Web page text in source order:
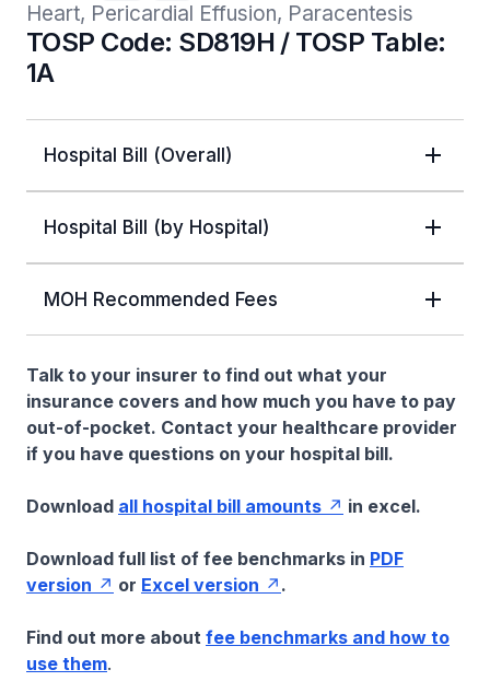
Heart, Pericardial Effusion, Paracentesis
TOSP Code: SD819H / TOSP Table:
1A
Hospital Bill (Overall)
Hospital Bill (by Hospital)
MOH Recommended Fees
Talk to your insurer to find out what your
insurance covers and how much you have to pay
out-of-pocket. Contact your healthcare provider
if you have questions on your hospital bill.
Download all hospital bill amounts in excel.
Download full list of fee benchmarks in PDF
version
or Excel version .
Find out more about fee benchmarks and how to
use them.